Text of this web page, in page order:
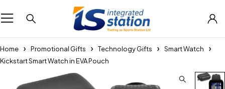
Home Promotional Gifts Technology Gifts
Smart Watch
Kickstart Smart Watch in EVA Pouch